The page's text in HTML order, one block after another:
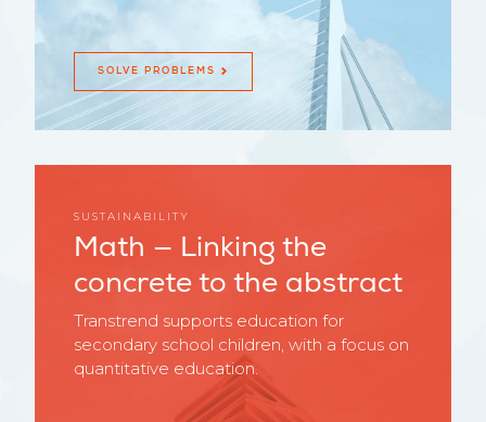
SOLVE PROBLEMS
SUSTAINABILITY
Math — Linking the
concrete to the abstract
Transtrend supports education for
secondary school children, with a focus on
quantitative education.